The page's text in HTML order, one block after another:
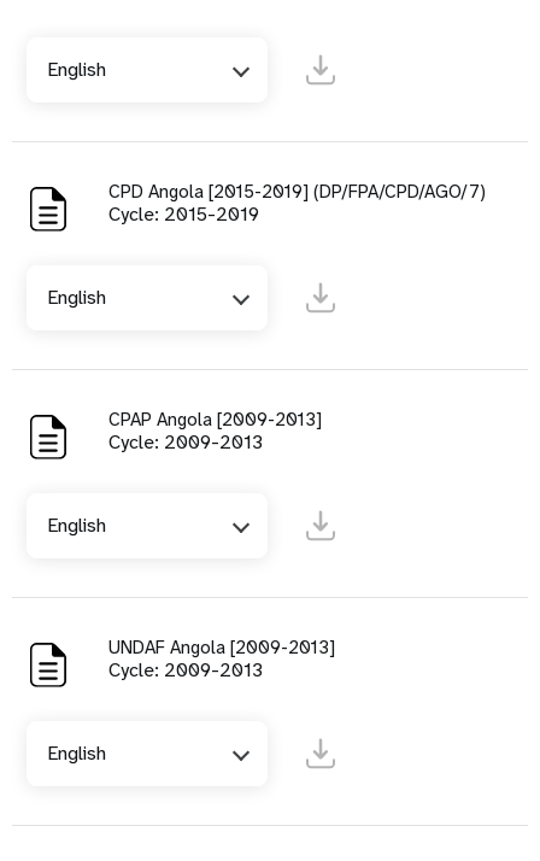
English
CPD Angola [2015-2019] (DP/FPA/CPD/AGO/7)
Cycle: 2015-2019
English
CPAP Angola [2009-2013]
Cycle: 2009-2013
English
UNDAF Angola [2009-2013]
Cycle: 2009-2013
English